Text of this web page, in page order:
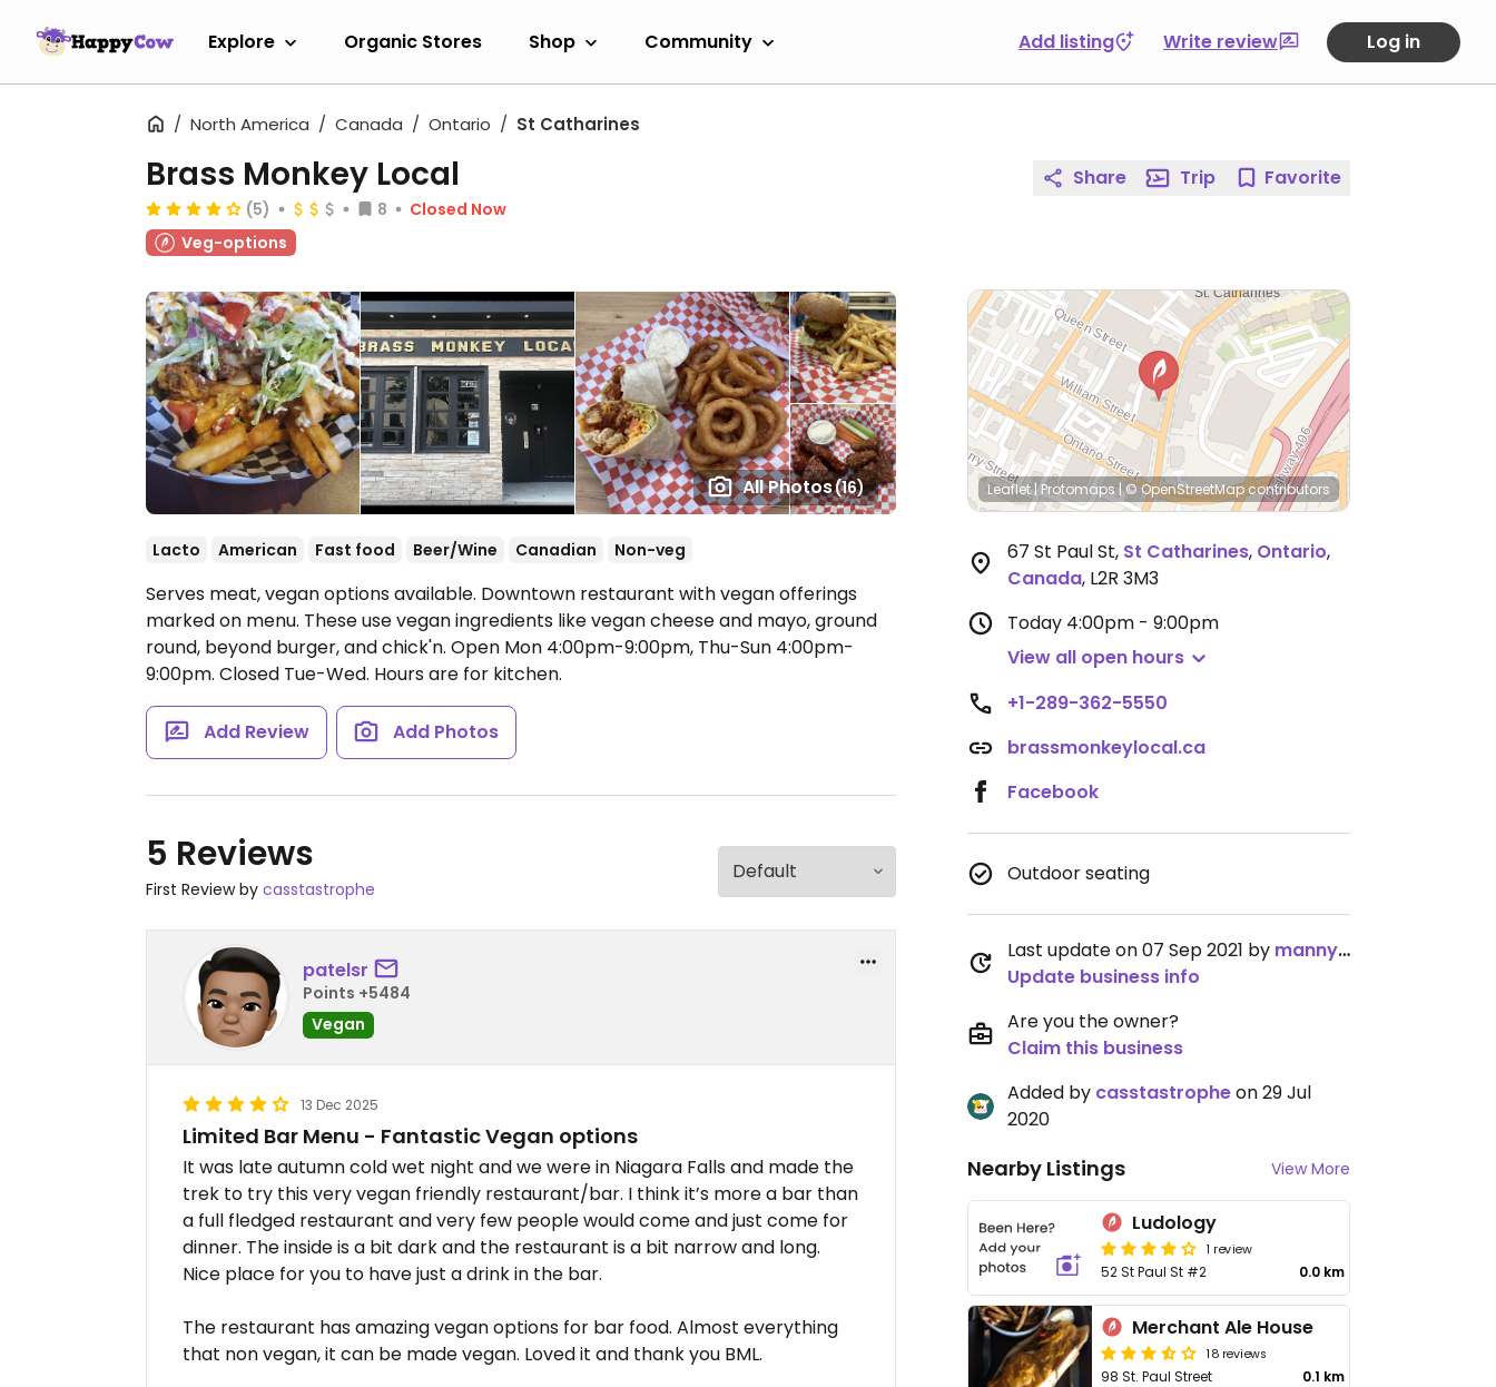
Explore Organic Stores Shop Community Add listing Write review Log in
North America Canada Ontario St Catharines
All Photos(16)
Brass Monkey Local
(5) 8
Closed Now
Veg-options
Lacto American Fast food Beer/Wine Canadian Non-veg
Serves meat, vegan options available. Downtown restaurant with vegan offerings
marked on menu. These use vegan ingredients like vegan cheese and mayo, ground
round, beyond burger, and chick'n. Open Mon 4:00pm-9:00pm, Thu-Sun 4:00pm-
9:00pm. Closed Tue-Wed. Hours are for kitchen.
Add Review Add Photos
5 Reviews
First Review by casstastrophe
patelsr
Points +5484
Vegan
13 Dec 2025
Limited Bar Menu - Fantastic Vegan options
It was late autumn cold wet night and we were in Niagara Falls and made the
trek to try this very vegan friendly restaurant/bar. I think it’s more a bar than
a full fledged restaurant and very few people would come and just come for
dinner. The inside is a bit dark and the restaurant is a bit narrow and long.
Nice place for you to have just a drink in the bar.
The restaurant has amazing vegan options for bar food. Almost everything
that non vegan, it can be made vegan. Loved it and thank you BML.
Share Trip Favorite
Leaflet|Protomaps|© OpenStreetMap contributors
67 St Paul St, St Catharines, Ontario,
Canada, L2R 3M3
Today 4:00pm - 9:00pm
View all open hours
+1-289-362-5550
brassmonkeylocal.ca
Facebook
Outdoor seating
Last update on 07 Sep 2021 by mannybonilla
Update business info
Are you the owner?
Claim this business
Added by casstastropheon 29 Jul
2020
Nearby Listings View More
Ludology
1 review
52 St Paul St #2 0.0 km
Merchant Ale House
18 reviews
98 St. Paul Street 0.1 km